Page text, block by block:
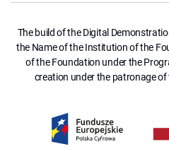
The build of the Digital
the Name of the Institution of the
of the Foundation under the
creation under the patronage